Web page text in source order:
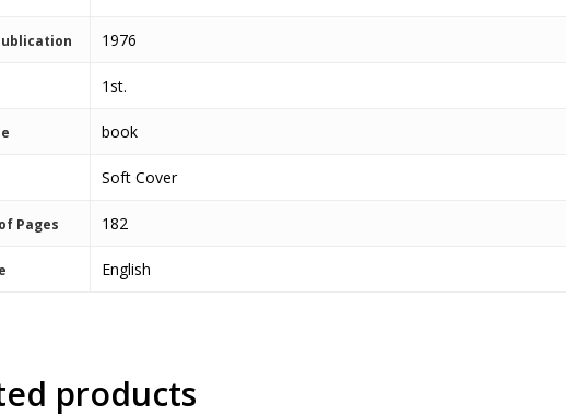
1976
1st.
book
Soft Cover
Pages 182
English
products